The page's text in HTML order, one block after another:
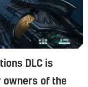
DLC is
owners of the